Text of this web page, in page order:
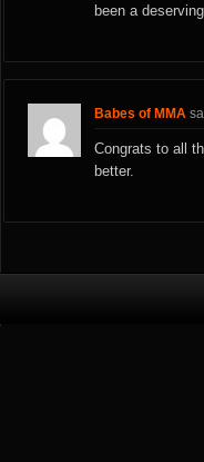
been a
Babes of MMA
Congrats to all
better.